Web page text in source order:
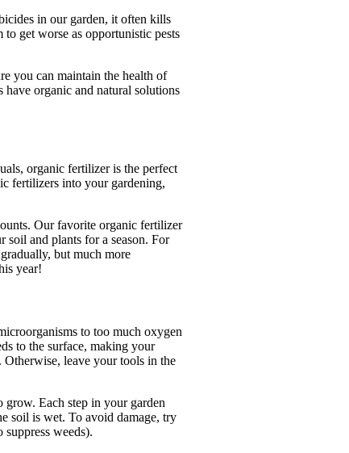
in our garden, it often kills
get worse as opportunistic pests
you can maintain the health of
organic and natural solutions
organic fertilizer is the perfect
fertilizers into your gardening,
Our favorite organic fertilizer
and plants for a season. For
but much more
year!
to too much oxygen
to the surface, making your
leave your tools in the
Each step in your garden
soil is wet. To avoid damage, try
weeds).